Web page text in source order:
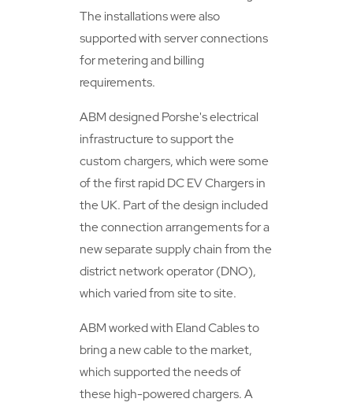
The installations were also
supported with server connections
for metering and billing
requirements.
ABM designed Porshe's electrical
infrastructure to support the
custom chargers, which were some
of the first rapid DC EV Chargers in
the UK. Part of the design included
the connection arrangements for a
new separate supply chain from the
district network operator (DNO),
which varied from site to site.
ABM worked with Eland Cables to
bring a new cable to the market,
which supported the needs of
these high-powered chargers. A